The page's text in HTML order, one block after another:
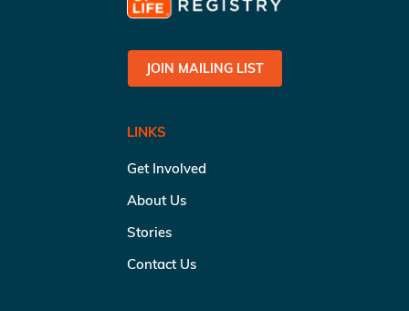
JOIN MAILING LIST
LINKS
Get Involved
About Us
Stories
Contact Us